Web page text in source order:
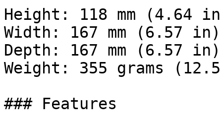
Height: 118 mm (4.64
Width: 167 mm (6.57
Depth: 167 mm (6.57
Weight: 355 grams
### Features